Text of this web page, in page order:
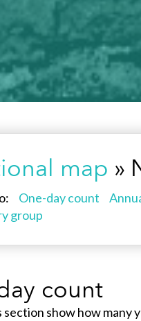
map »
One-day count
group
count
section show how